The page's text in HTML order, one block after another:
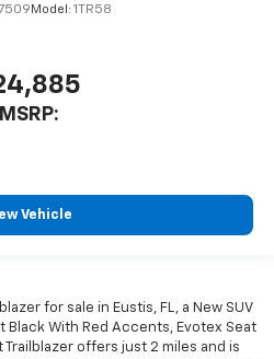
Model: 1TR58
MSRP:
Vehicle
for sale in Eustis, FL, a New SUV
Black With Red Accents, Evotex Seat
Trailblazer offers just 2 miles and is